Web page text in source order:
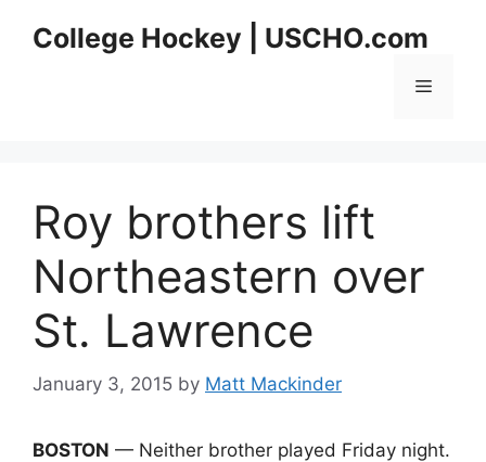
College Hockey | USCHO.com
Menu
Roy brothers lift
Northeastern over
St. Lawrence
January 3, 2015 by Matt Mackinder
BOSTON — Neither brother played Friday night.